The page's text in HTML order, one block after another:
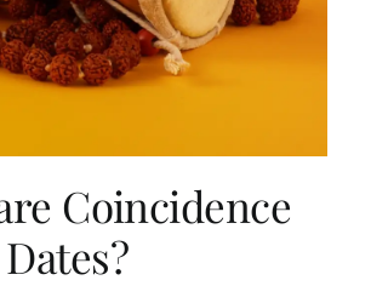
Coincidence